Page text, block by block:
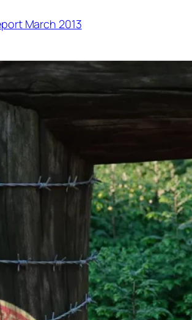
March 2013